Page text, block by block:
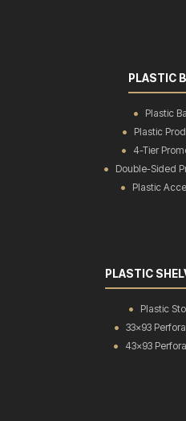
PLASTIC
Plastic
Plastic
4-Tier
Double-Sided
Plastic
PLASTIC
Plastic
33x93
43x93